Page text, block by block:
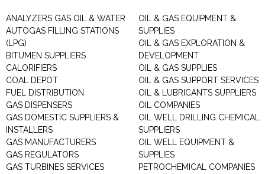
ANALYZERS GAS OIL & WATER
AUTOGAS FILLING STATIONS
(LPG)
BITUMEN SUPPLIERS
CALORIFIERS
COAL DEPOT
FUEL DISTRIBUTION
GAS DISPENSERS
GAS DOMESTIC SUPPLIERS &
INSTALLERS
GAS MANUFACTURERS
GAS REGULATORS
GAS TURBINES SERVICES
OIL & GAS EQUIPMENT &
SUPPLIES
OIL & GAS EXPLORATION &
DEVELOPMENT
OIL & GAS SUPPLIES
OIL & GAS SUPPORT SERVICES
OIL & LUBRICANTS SUPPLIERS
OIL COMPANIES
OIL WELL DRILLING CHEMICAL
SUPPLIERS
OIL WELL EQUIPMENT &
SUPPLIES
PETROCHEMICAL COMPANIES